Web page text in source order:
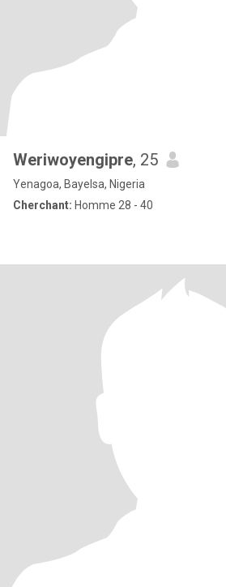
Weriwoyengipre, 25
Yenagoa, Bayelsa, Nigeria
Cherchant: Homme 28 - 40